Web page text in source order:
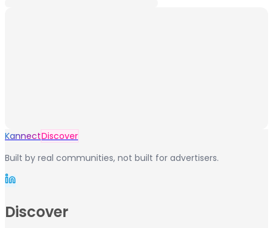
KannectDiscover
Built by real communities, not built for advertisers.
Discover